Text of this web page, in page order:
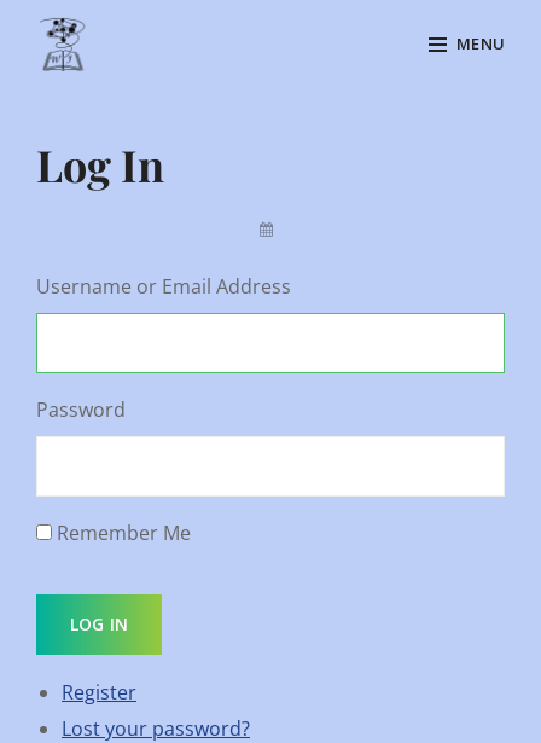
MENU
Log In
By
Username or Email Address
Password
Remember Me
LOG IN
Register
Lost your password?